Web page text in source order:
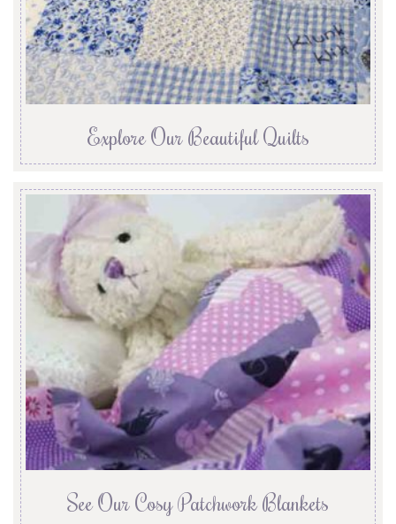
Explore Our Beautiful Quilts
See Our Cosy Patchwork Blankets